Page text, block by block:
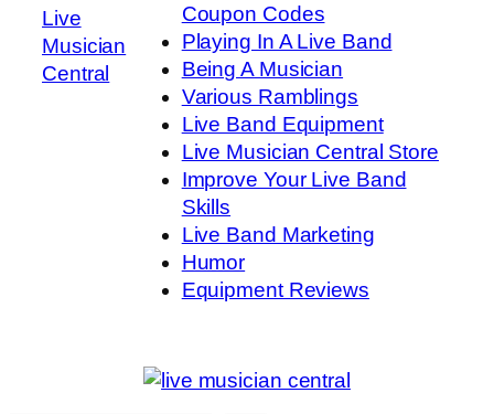
Live
Musician
Central
Coupon Codes
Playing In A Live Band
Being A Musician
Various Ramblings
Live Band Equipment
Live Musician Central Store
Improve Your Live Band
Skills
Live Band Marketing
Humor
Equipment Reviews